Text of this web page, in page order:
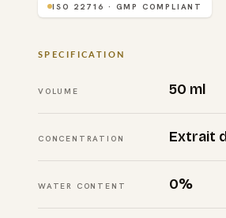
ISO 22716 · GMP COMPLIANT
SPECIFICATION
VOLUME 50 ml
CONCENTRATION Extrait
WATER CONTENT 0%